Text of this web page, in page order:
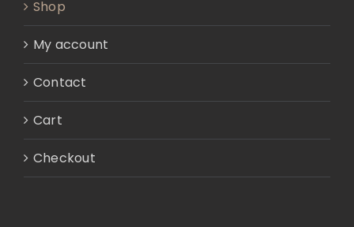
Shop
My account
Contact
Cart
Checkout